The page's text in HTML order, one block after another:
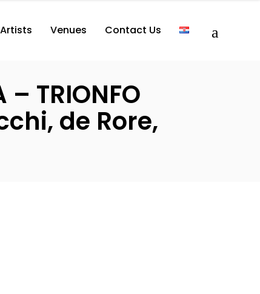
Artists Venues Contact Us
– TRIONFO
de Rore,